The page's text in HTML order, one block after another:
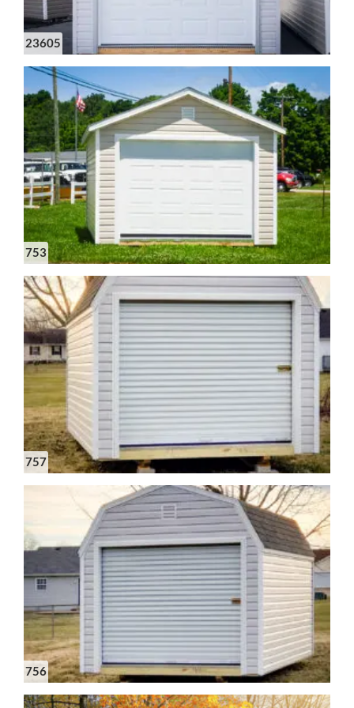
23605
753
757
756